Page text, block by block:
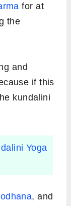
for at
the
and
if this
kundalini
Yoga
, and